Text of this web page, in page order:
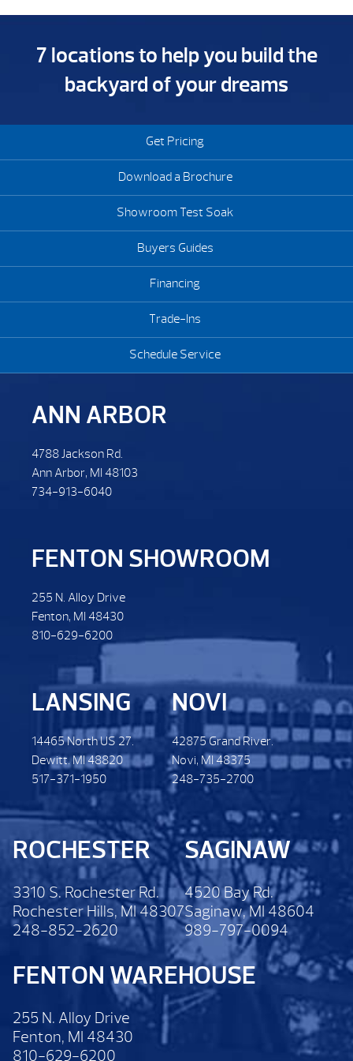
7 locations to help you build the
backyard of your dreams
Get Pricing
Download a Brochure
Showroom Test Soak
Buyers Guides
Financing
Trade-Ins
Schedule Service
ANN ARBOR
4788 Jackson Rd.
Ann Arbor, MI 48103
734-913-6040
FENTON SHOWROOM
255 N. Alloy Drive
Fenton, MI 48430
810-629-6200
LANSING
14465 North US 27.
Dewitt. MI 48820
517-371-1950
NOVI
42875 Grand River.
Novi, MI 48375
248-735-2700
ROCHESTER
3310 S. Rochester Rd.
Rochester Hills, MI 48307
248-852-2620
SAGINAW
4520 Bay Rd.
Saginaw, MI 48604
989-797-0094
FENTON WAREHOUSE
255 N. Alloy Drive
Fenton, MI 48430
810-629-6200